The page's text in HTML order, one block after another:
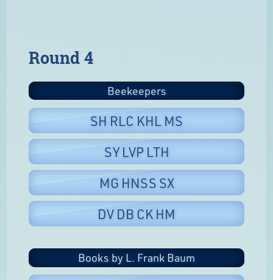
Round 4
Beekeepers
SH RLC KHL MS
SY LVP LTH
MG HNSS SX
DV DB CK HM
Books by L. Frank Baum